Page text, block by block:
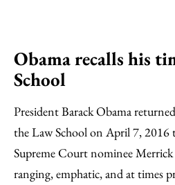
Obama recalls his
School
President Barack Obama
the Law School on April 7, 2016
Supreme Court nominee
ranging, emphatic, and at times